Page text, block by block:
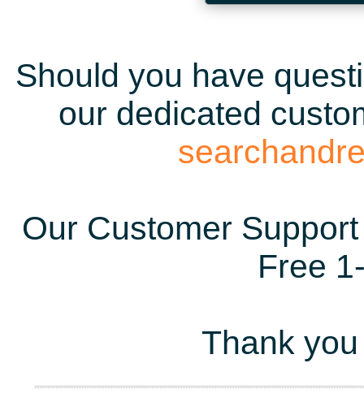
Should you have
our dedicated
Our Customer
Free
Thank